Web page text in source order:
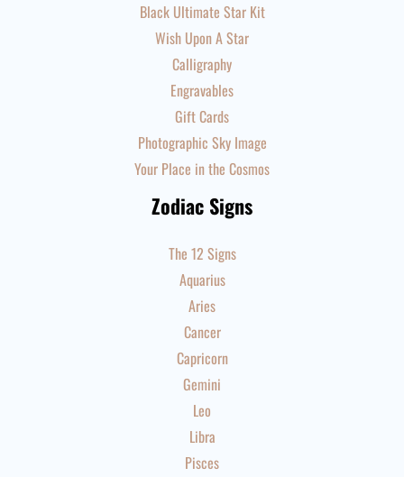
Black Ultimate Star Kit
Wish Upon A Star
Calligraphy
Engravables
Gift Cards
Photographic Sky Image
Your Place in the Cosmos
Zodiac Signs
The 12 Signs
Aquarius
Aries
Cancer
Capricorn
Gemini
Leo
Libra
Pisces